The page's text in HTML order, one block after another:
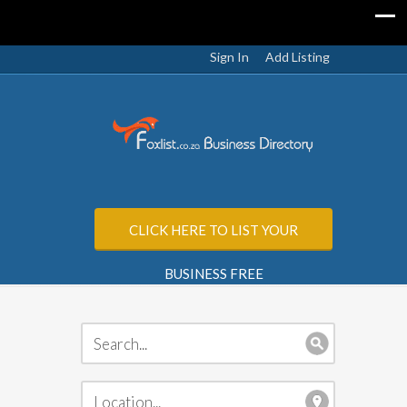
Sign In Add Listing
CLICK HERE TO LIST YOUR
BUSINESS FREE